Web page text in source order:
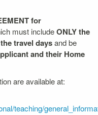
for
must includeONLY the
travel daysand be
and their Home
are available at:
teaching/